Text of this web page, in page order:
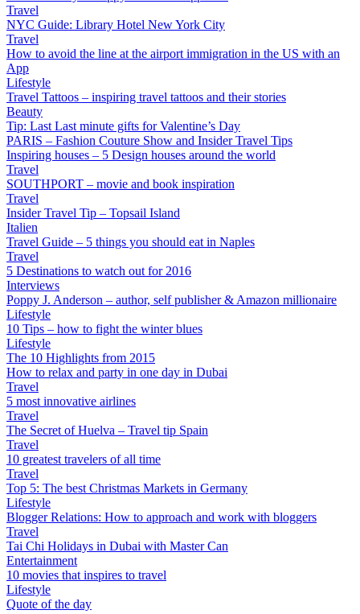
Travel
NYC Guide: Library Hotel New York City
Travel
How to avoid the line at the airport immigration in the US with an
App
Lifestyle
Travel Tattoos – inspiring travel tattoos and their stories
Beauty
Tip: Last Last minute gifts for Valentine’s Day
PARIS – Fashion Couture Show and Insider Travel Tips
Inspiring houses – 5 Design houses around the world
Travel
SOUTHPORT – movie and book inspiration
Travel
Insider Travel Tip – Topsail Island
Italien
Travel Guide – 5 things you should eat in Naples
Travel
5 Destinations to watch out for 2016
Interviews
Poppy J. Anderson – author, self publisher & Amazon millionaire
Lifestyle
10 Tips – how to fight the winter blues
Lifestyle
The 10 Highlights from 2015
How to relax and party in one day in Dubai
Travel
5 most innovative airlines
Travel
The Secret of Huelva – Travel tip Spain
Travel
10 greatest travelers of all time
Travel
Top 5: The best Christmas Markets in Germany
Lifestyle
Blogger Relations: How to approach and work with bloggers
Travel
Tai Chi Holidays in Dubai with Master Can
Entertainment
10 movies that inspires to travel
Lifestyle
Quote of the day